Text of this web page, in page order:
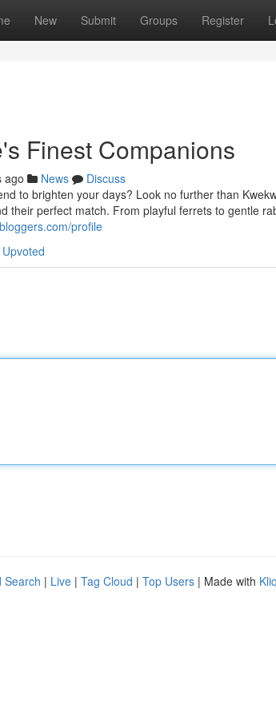
New Submit Groups Register
Finest Companions
ago News
Discuss
to brighten your days? Look no further than
their perfect match. From playful ferrets to gentle
profile
Search | Live | Tag Cloud | Top Users | Made with